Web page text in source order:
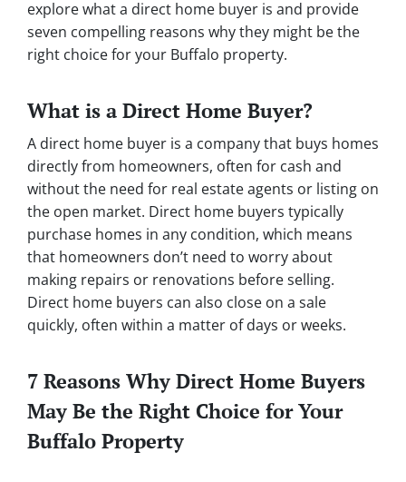
explore what a direct home buyer is and provide
seven compelling reasons why they might be the
right choice for your Buffalo property.
What is a Direct Home Buyer?
A direct home buyer is a company that buys homes
directly from homeowners, often for cash and
without the need for real estate agents or listing on
the open market. Direct home buyers typically
purchase homes in any condition, which means
that homeowners don’t need to worry about
making repairs or renovations before selling.
Direct home buyers can also close on a sale
quickly, often within a matter of days or weeks.
7 Reasons Why Direct Home Buyers
May Be the Right Choice for Your
Buffalo Property